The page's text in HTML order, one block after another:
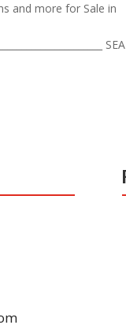
and more for Sale in